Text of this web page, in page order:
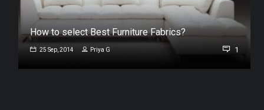
How to select Best Furniture Fabrics?
25 Sep, 2014 Priya G 1